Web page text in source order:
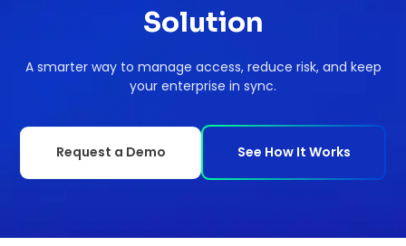
Solution
A smarter way to manage access, reduce risk, and keep
your enterprise in sync.
Request a Demo See How It Works